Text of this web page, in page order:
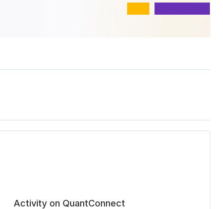
Activity on QuantConnect